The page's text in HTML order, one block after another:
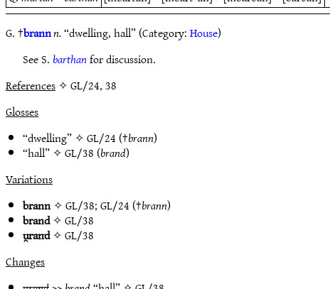
G. †brannn.“dwelling, hall” (Category:House)
See S. barthanfor discussion.
References✧ GL/24, 38
Glosses
“dwelling” ✧GL/24 (†brann)
“hall” ✧GL/38 (brand)
Variations
brann✧GL/38;GL/24 (†brann)
brand✧GL/38
u̯rand✧GL/38
Changes